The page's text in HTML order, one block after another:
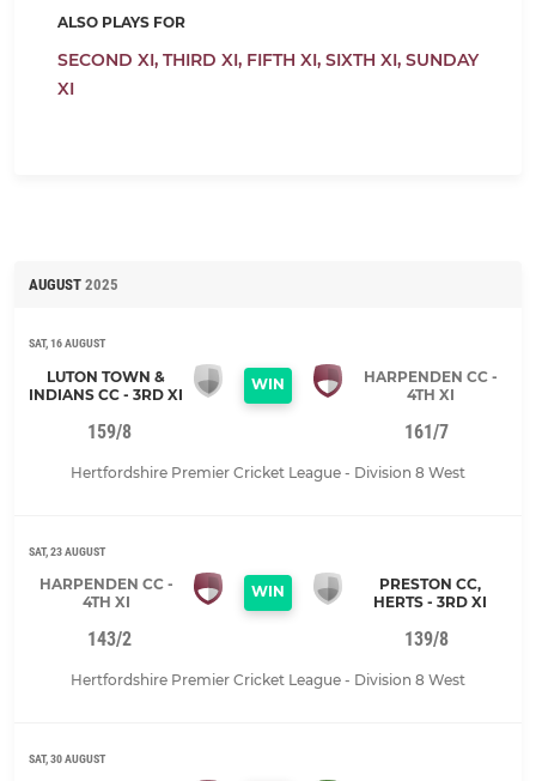
ALSO PLAYS FOR
SECOND XI, THIRD XI, FIFTH XI, SIXTH XI, SUNDAY
XI
AUGUST 2025
SAT, 16 AUGUST
LUTON TOWN &
INDIANS CC - 3RD XI
WIN
HARPENDEN CC -
4TH XI
159/8 161/7
Hertfordshire Premier Cricket League - Division 8 West
SAT, 23 AUGUST
HARPENDEN CC -
4TH XI
WIN
PRESTON CC,
HERTS - 3RD XI
143/2 139/8
Hertfordshire Premier Cricket League - Division 8 West
SAT, 30 AUGUST